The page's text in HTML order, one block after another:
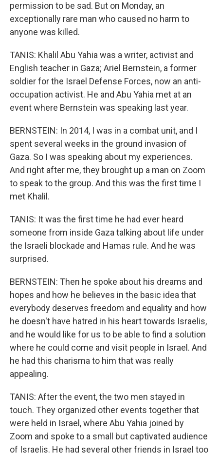
permission to be sad. But on Monday, an
exceptionally rare man who caused no harm to
anyone was killed.
TANIS: Khalil Abu Yahia was a writer, activist and
English teacher in Gaza; Ariel Bernstein, a former
soldier for the Israel Defense Forces, now an anti-
occupation activist. He and Abu Yahia met at an
event where Bernstein was speaking last year.
BERNSTEIN: In 2014, I was in a combat unit, and I
spent several weeks in the ground invasion of
Gaza. So I was speaking about my experiences.
And right after me, they brought up a man on Zoom
to speak to the group. And this was the first time I
met Khalil.
TANIS: It was the first time he had ever heard
someone from inside Gaza talking about life under
the Israeli blockade and Hamas rule. And he was
surprised.
BERNSTEIN: Then he spoke about his dreams and
hopes and how he believes in the basic idea that
everybody deserves freedom and equality and how
he doesn't have hatred in his heart towards Israelis,
and he would like for us to be able to find a solution
where he could come and visit people in Israel. And
he had this charisma to him that was really
appealing.
TANIS: After the event, the two men stayed in
touch. They organized other events together that
were held in Israel, where Abu Yahia joined by
Zoom and spoke to a small but captivated audience
of Israelis. He had several other friends in Israel too